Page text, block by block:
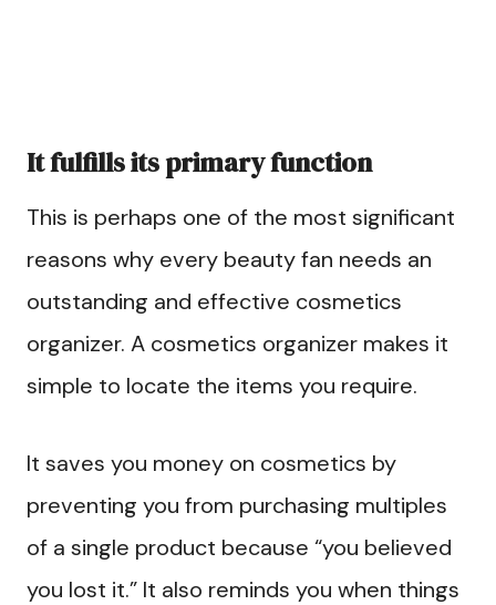
It fulfills its primary function
This is perhaps one of the most significant
reasons why every beauty fan needs an
outstanding and effective cosmetics
organizer. A cosmetics organizer makes it
simple to locate the items you require.
It saves you money on cosmetics by
preventing you from purchasing multiples
of a single product because “you believed
you lost it.” It also reminds you when things